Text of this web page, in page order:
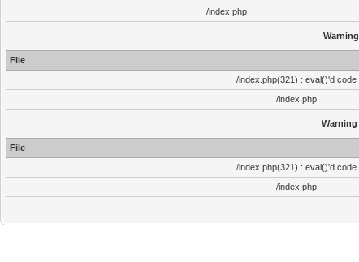
/index.php
Warning
File
/index.php(321) : eval()'d code
/index.php
Warning
File
/index.php(321) : eval()'d code
/index.php